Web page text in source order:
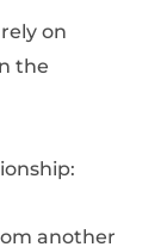
on
the
another